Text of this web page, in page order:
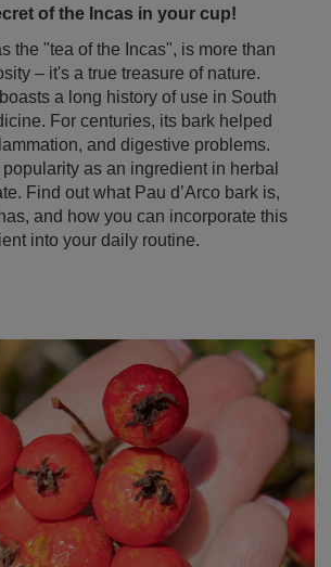
of the Incas in your cup!
the "tea of the Incas", is more than
– it's a true treasure of nature.
a long history of use in South
For centuries, its bark helped
and digestive problems.
popularity as an ingredient in herbal
Find out what Pau d’Arco bark is,
and how you can incorporate this
into your daily routine.